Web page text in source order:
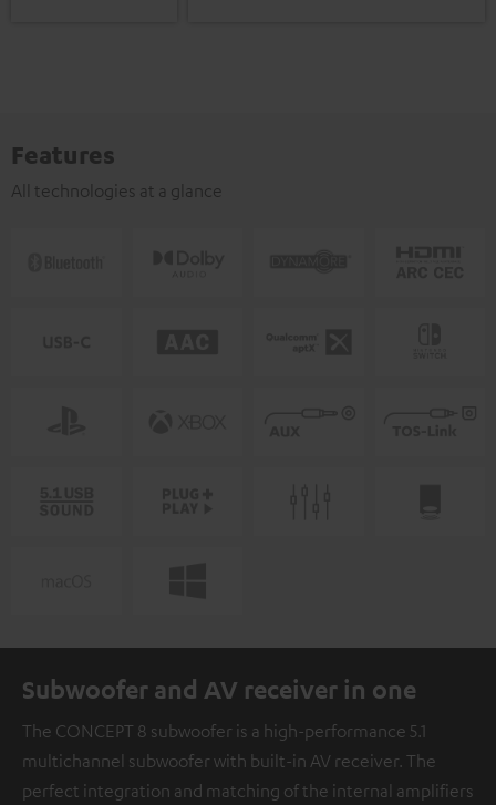
Features
All technologies at a glance
Subwoofer and AV receiver in one
The CONCEPT 8 subwoofer is a high-performance 5.1
multichannel subwoofer with built-in AV receiver. The
perfect integration and matching of the internal amplifiers